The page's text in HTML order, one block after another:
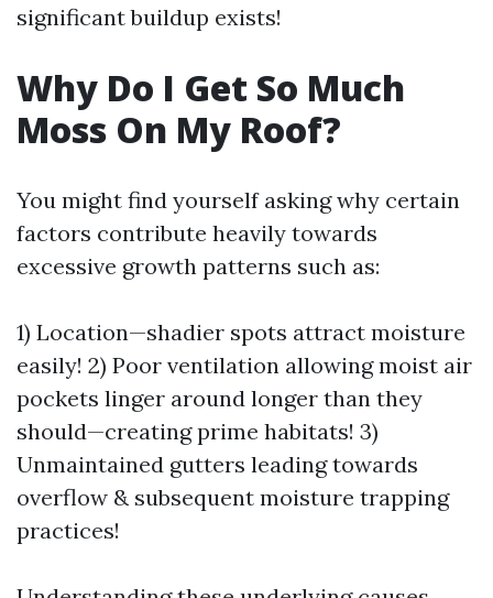
significant buildup exists!
Why Do I Get So Much
Moss On My Roof?
You might find yourself asking why certain
factors contribute heavily towards
excessive growth patterns such as:
1) Location—shadier spots attract moisture
easily! 2) Poor ventilation allowing moist air
pockets linger around longer than they
should—creating prime habitats! 3)
Unmaintained gutters leading towards
overflow & subsequent moisture trapping
practices!